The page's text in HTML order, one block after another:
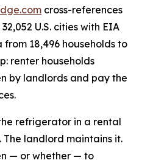
cross-references
U.S. cities with EIA
18,496 households to
renter households
by landlords and pay the
refrigerator in a rental
The landlord maintains it.
— or whether — to